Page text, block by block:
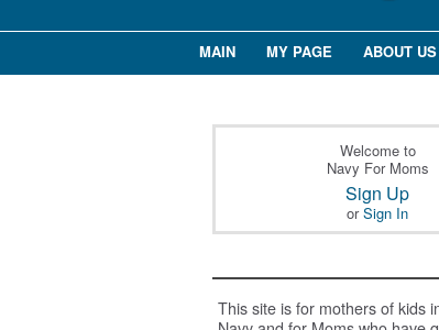
MAIN MY PAGE ABOUT US
Welcome to
Navy For Moms
Sign Up
orSign In
This site is for mothers of kids